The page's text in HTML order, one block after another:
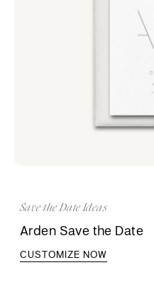
Save the Date Ideas
Arden Save the Date
CUSTOMIZE NOW